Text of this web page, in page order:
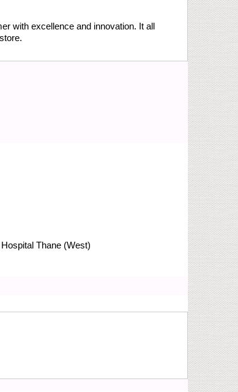
with excellence and innovation. It all
Thane (West)